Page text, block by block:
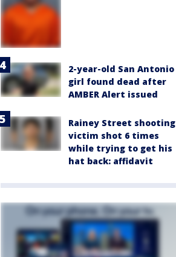
2-year-old San Antonio
girl found dead after
AMBER Alert issued
Rainey Street shooting
victim shot 6 times
while trying to get his
hat back: affidavit